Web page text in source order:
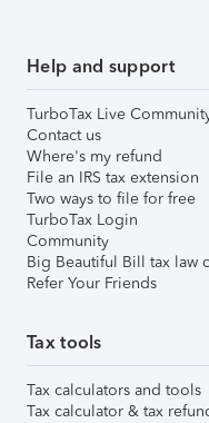
Help and support
TurboTax Live
Contact us
Where's my refund
File an IRS tax extension
Two ways to file for free
TurboTax Login
Community
Big Beautiful Bill tax law
Refer Your Friends
Tax tools
Tax calculators and tools
Tax calculator & tax